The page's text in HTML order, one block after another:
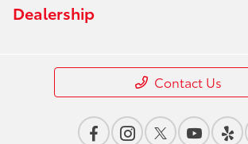
Dealership
Contact Us